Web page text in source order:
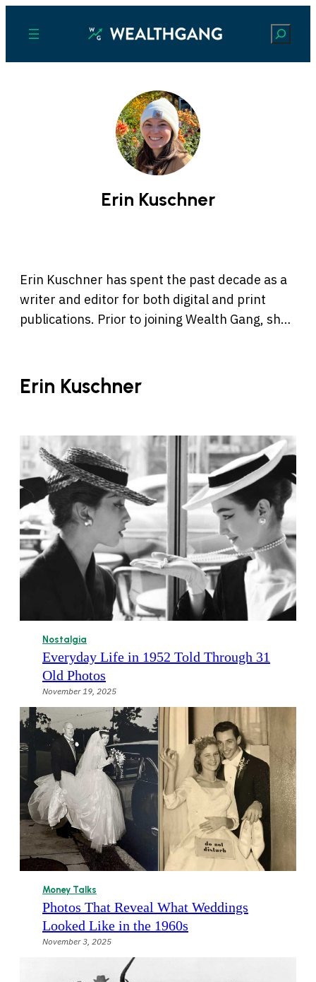
Search
Erin Kuschner
Erin Kuschner has spent the past decade as a
writer and editor for both digital and print
publications. Prior to joining Wealth Gang, she
written for the Los Angeles Times, the Boston
Globe, Eater, and other publications.
Erin Kuschner
Nostalgia
Everyday Life in 1952 Told Through 31
Old Photos
November 19, 2025
Money Talks
Photos That Reveal What Weddings
Looked Like in the 1960s
November 3, 2025